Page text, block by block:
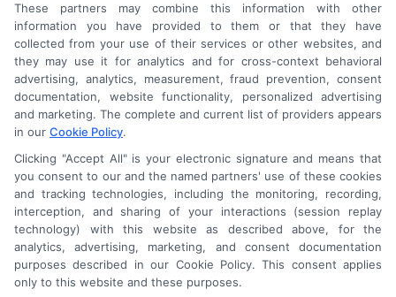
An Astoria Company Brand
These partners may combine this information with other
information you have provided to them or that they have
collected from your use of their services or other websites, and
they may use it for analytics and for cross-context behavioral
advertising, analytics, measurement, fraud prevention, consent
documentation, website functionality, personalized advertising
and marketing. The complete and current list of providers appears
in our Cookie Policy.
Clicking "Accept All" is your electronic signature and means that
you consent to our and the named partners' use of these cookies
and tracking technologies, including the monitoring, recording,
interception, and sharing of your interactions (session replay
technology) with this website as described above, for the
analytics, advertising, marketing, and consent documentation
purposes described in our Cookie Policy. This consent applies
only to this website and these purposes.